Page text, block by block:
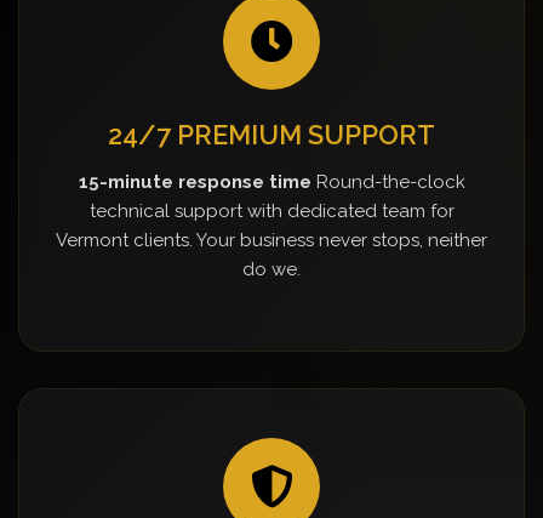
24/7 PREMIUM SUPPORT
15-minute response time Round-the-clock
technical support with dedicated team for
Vermont clients. Your business never stops, neither
do we.